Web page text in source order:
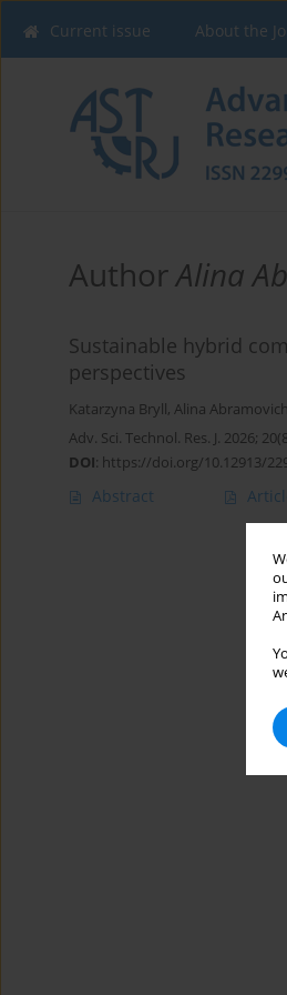
Current issue About the
AuthorAlina
Sustainable hybrid
perspectives
Katarzyna Bryll, Alina Abramovich
Adv. Sci. Technol. Res. J. 2026;
DOI: https://doi.org/10.12913/
Abstract